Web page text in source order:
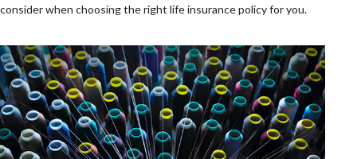
consider when choosing the right life insurance policy for you.